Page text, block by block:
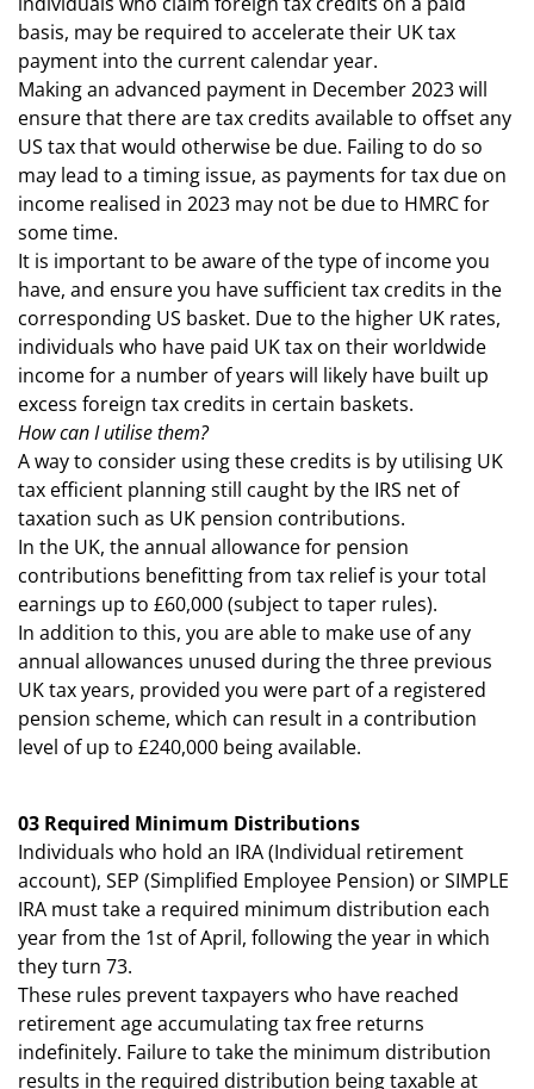
basis, may be required to accelerate their UK tax
payment into the current calendar year.
Making an advanced payment in December 2023 will
ensure that there are tax credits available to offset any
US tax that would otherwise be due. Failing to do so
may lead to a timing issue, as payments for tax due on
income realised in 2023 may not be due to HMRC for
some time.
It is important to be aware of the type of income you
have, and ensure you have sufficient tax credits in the
corresponding US basket. Due to the higher UK rates,
individuals who have paid UK tax on their worldwide
income for a number of years will likely have built up
excess foreign tax credits in certain baskets.
How can I utilise them?
A way to consider using these credits is by utilising UK
tax efficient planning still caught by the IRS net of
taxation such as UK pension contributions.
In the UK, the annual allowance for pension
contributions benefitting from tax relief is your total
earnings up to £60,000 (subject to taper rules).
In addition to this, you are able to make use of any
annual allowances unused during the three previous
UK tax years, provided you were part of a registered
pension scheme, which can result in a contribution
level of up to £240,000 being available.
03 Required Minimum Distributions
Individuals who hold an IRA (Individual retirement
account), SEP (Simplified Employee Pension) or SIMPLE
IRA must take a required minimum distribution each
year from the 1st of April, following the year in which
they turn 73.
These rules prevent taxpayers who have reached
retirement age accumulating tax free returns
indefinitely. Failure to take the minimum distribution
results in the required distribution being taxable at